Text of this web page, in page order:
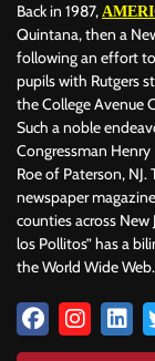
Back in 1987,
Quintana, then a
following an effort
pupils with Rutgers
the College Avenue
Such a noble
Congressman Henry
Roe of Paterson, NJ.
newspaper
counties across New
los Pollitos” has a
the World Wide Web.